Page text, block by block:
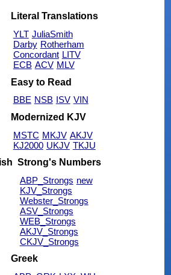
Literal Translations
YLT JuliaSmith
Darby Rotherham
Concordant LITV
ECB ACV MLV
Easy to Read
BBE NSB ISV VIN
Modernized KJV
MSTC MKJV AKJV
KJ2000 UKJV TKJU
Strong's Numbers
ABP_Strongs new
KJV_Strongs
Webster_Strongs
ASV_Strongs
WEB_Strongs
AKJV_Strongs
CKJV_Strongs
Greek